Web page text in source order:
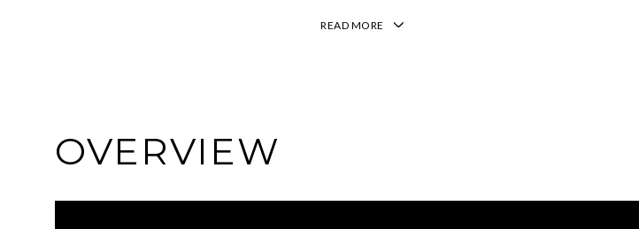
READ MORE
OVERVIEW